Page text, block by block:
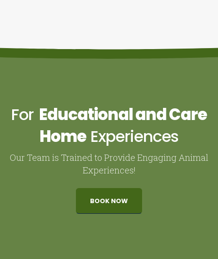
For Educational and Care
Home Experiences
Our Team is Trained to Provide Engaging Animal
Experiences!
BOOK NOW